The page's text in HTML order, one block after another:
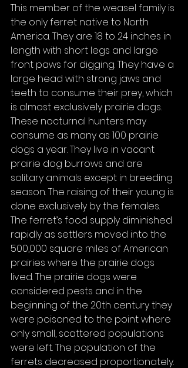
This member of the weasel family is
the only ferret native to North
America. They are 18 to 24 inches in
length with short legs and large
front paws for digging. They have a
large head with strong jaws and
teeth to consume their prey, which
is almost exclusively prairie dogs.
These nocturnal hunters may
consume as many as 100 prairie
dogs a year. They live in vacant
prairie dog burrows and are
solitary animals except in breeding
season. The raising of their young is
done exclusively by the females.
The ferret’s food supply diminished
rapidly as settlers moved into the
500,000 square miles of American
prairies where the prairie dogs
lived. The prairie dogs were
considered pests and in the
beginning of the 20th century they
were poisoned to the point where
only small, scattered populations
were left. The population of the
ferrets decreased proportionately.